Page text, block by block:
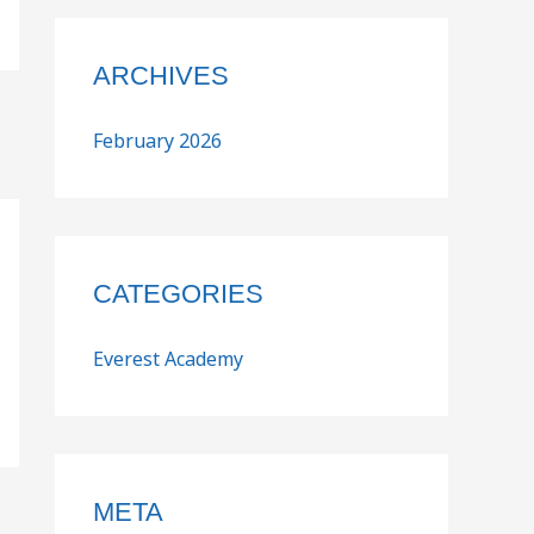
ARCHIVES
February 2026
CATEGORIES
Everest Academy
META